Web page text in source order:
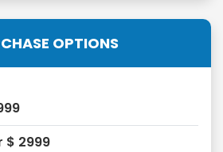
OPTIONS
$ 2999